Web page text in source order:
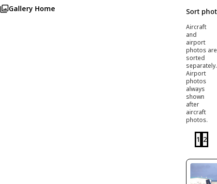
Gallery Home Sort
Aircraft
and
airport
photos are
sorted
separately.
Airport
photos
always
shown
after
aircraft
photos.
1 2